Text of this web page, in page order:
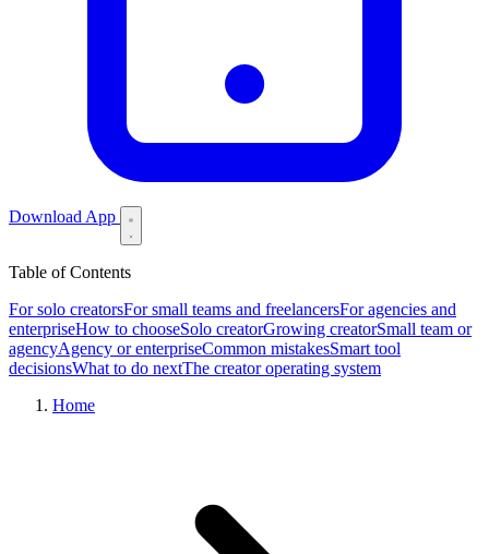
Download App
Table of Contents
For solo creatorsFor small teams and freelancersFor agencies and
enterpriseHow to chooseSolo creatorGrowing creatorSmall team or
agencyAgency or enterpriseCommon mistakesSmart tool
decisionsWhat to do nextThe creator operating system
Home